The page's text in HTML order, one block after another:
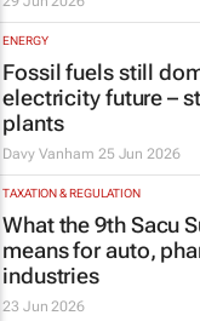
ENERGY
Fossil fuels still
electricity future –
plants
Davy Vanham 25 Jun 2026
TAXATION & REGULATION
What the 9th Sacu
means for auto,
industries
23 Jun 2026